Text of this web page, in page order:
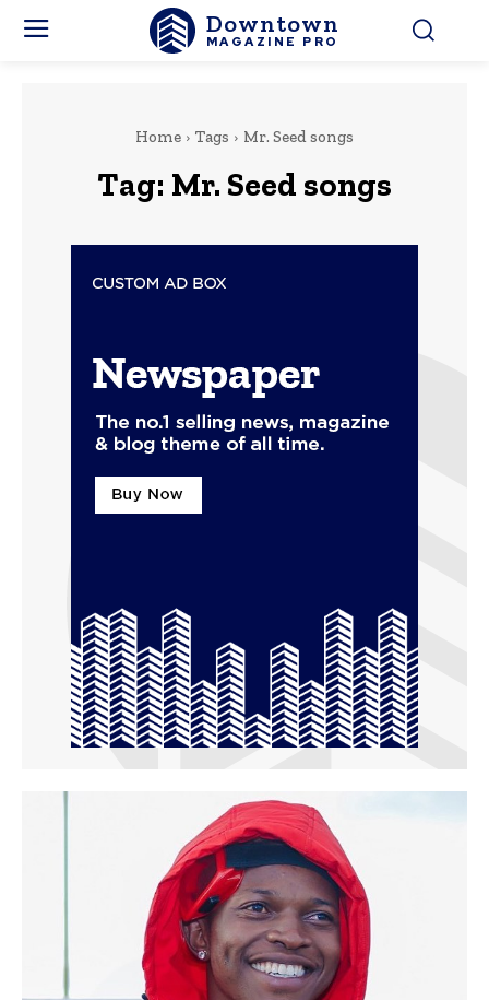
Downtown
MAGAZINE PRO
Home Tags Mr. Seed songs
Tag: Mr. Seed songs